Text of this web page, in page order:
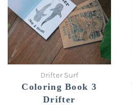
Drifter Surf
Coloring Book 3
Drifter